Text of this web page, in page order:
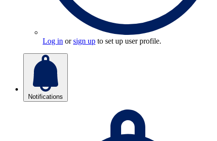
Log in orsign up to set up user profile.
Notifications